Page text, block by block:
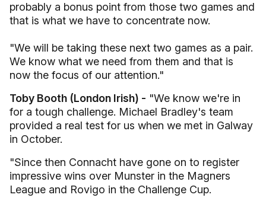
probably a bonus point from those two games and
that is what we have to concentrate now.
"We will be taking these next two games as a pair.
We know what we need from them and that is
now the focus of our attention."
Toby Booth (London Irish) - "We know we're in
for a tough challenge. Michael Bradley's team
provided a real test for us when we met in Galway
in October.
"Since then Connacht have gone on to register
impressive wins over Munster in the Magners
League and Rovigo in the Challenge Cup.